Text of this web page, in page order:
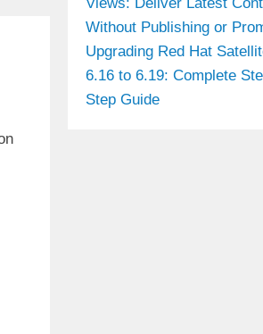
Without Publishing or
Upgrading Red Hat
6.16 to 6.19: Complete
Step Guide